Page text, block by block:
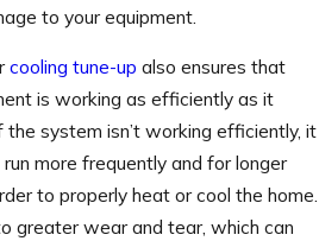
to your equipment.
cooling tune-up also ensures that
is working as efficiently as it
the system isn’t working efficiently, it
more frequently and for longer
to properly heat or cool the home.
greater wear and tear, which can